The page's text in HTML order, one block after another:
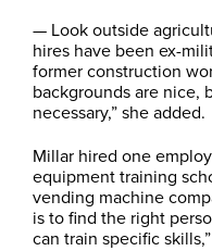
— Look outside
hires have been ex-
former construction
backgrounds are nice,
necessary,” she added.
Millar hired one
equipment training
vending machine
is to find the right
can train specific